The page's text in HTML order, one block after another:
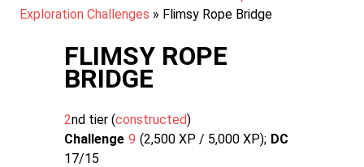
Exploration Challenges
Flimsy Rope Bridge
FLIMSY ROPE
BRIDGE
2nd tier (constructed
Challenge 9 2,500 XP / 5,000 XP
DC
17/15